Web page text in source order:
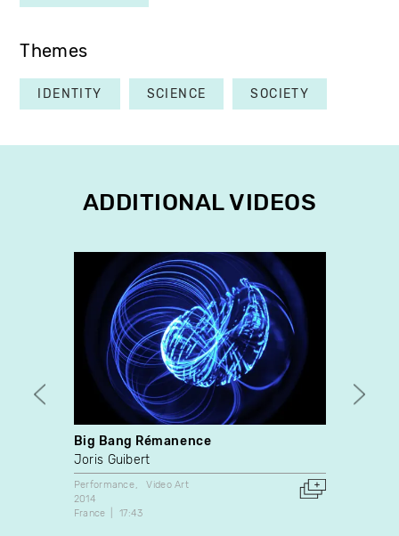
Themes
IDENTITY SCIENCE SOCIETY
ADDITIONAL VIDEOS
Big Bang Rémanence
Joris Guibert
Performance
Video Art
2014
France
17:43